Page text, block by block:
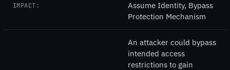
IMPACT:
Assume Identity, Bypass
Protection Mechanism
An attacker could bypass
intended access
restrictions to gain